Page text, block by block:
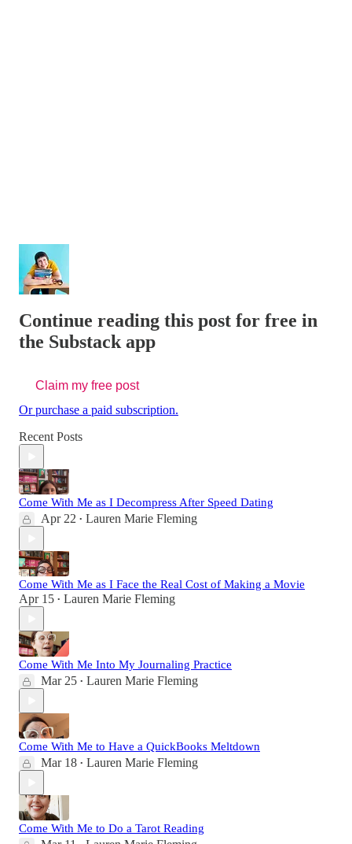
Continue reading this post for free in
the Substack app
Claim my free post
Or purchase a paid subscription.
Recent Posts
Come With Me as I Decompress After Speed Dating
Apr 22 • Lauren Marie Fleming
Come With Me as I Face the Real Cost of Making a Movie
Apr 15 • Lauren Marie Fleming
Come With Me Into My Journaling Practice
Mar 25 • Lauren Marie Fleming
Come With Me to Have a QuickBooks Meltdown
Mar 18 • Lauren Marie Fleming
Come With Me to Do a Tarot Reading